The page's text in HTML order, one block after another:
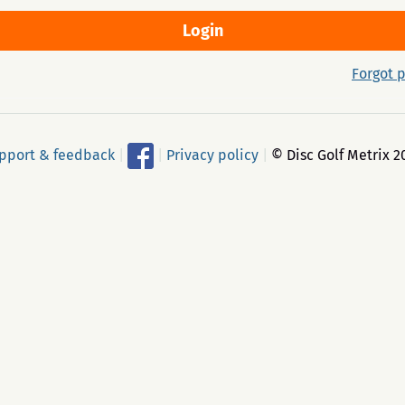
Forgot
& feedback Privacy policy © Disc Golf Metrix